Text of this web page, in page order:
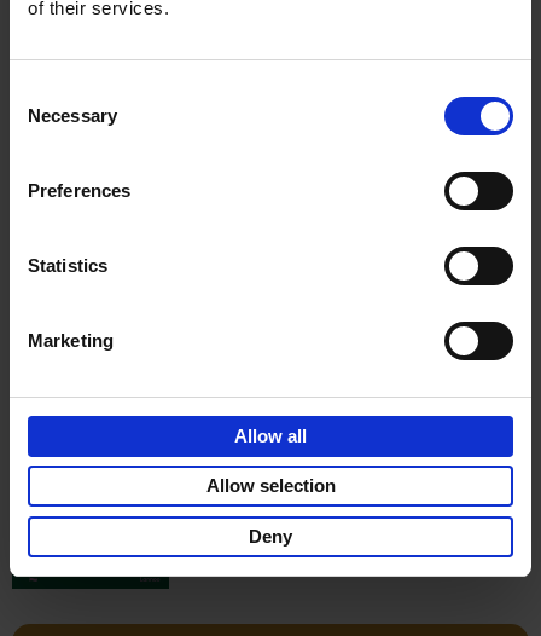
of their services.
Selection
Necessary
Preferences
Statistics
Marketing
Allow all
Allow selection
Deny
Visit Before You Die
Visit Before You Die
Stefanie Waldek
Hardback
2021 255
€29,99